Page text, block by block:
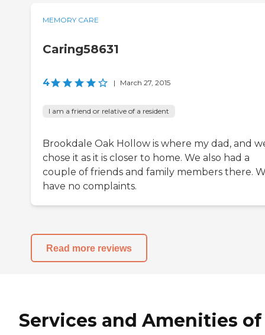
MEMORY CARE
Caring58631
4 | March 27, 2015
I am a friend or relative of a resident
Brookdale Oak Hollow is where my dad, and
chose it as it is closer to home. We also had a
couple of friends and family members there.
have no complaints.
Read more reviews
Services and Amenities of